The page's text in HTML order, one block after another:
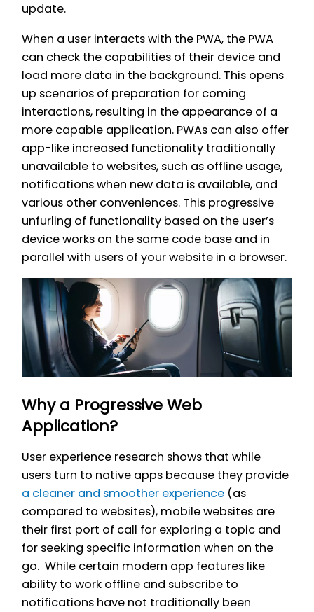
update.
When a user interacts with the PWA, the PWA
can check the capabilities of their device and
load more data in the background. This opens
up scenarios of preparation for coming
interactions, resulting in the appearance of a
more capable application. PWAs can also offer
app-like increased functionality traditionally
unavailable to websites, such as offline usage,
notifications when new data is available, and
various other conveniences. This progressive
unfurling of functionality based on the user’s
device works on the same code base and in
parallel with users of your website in a browser.
Why a Progressive Web
Application?
User experience research shows that while
users turn to native apps because they provide
a cleaner and smoother experience (as
compared to websites), mobile websites are
their first port of call for exploring a topic and
for seeking specific information when on the
go. While certain modern app features like
ability to work offline and subscribe to
notifications have not traditionally been